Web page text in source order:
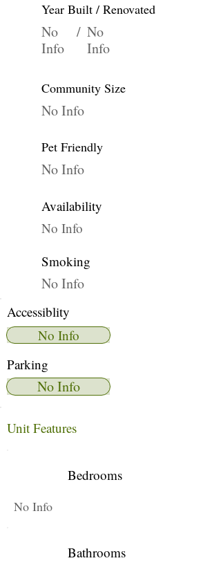
Year Built / Renovated
No
Info
/ No
Info
Community Size
No Info
Pet Friendly
No Info
Availability
No Info
Smoking
No Info
Accessiblity
No Info
Parking
No Info
Unit Features
Bedrooms
No Info
Bathrooms